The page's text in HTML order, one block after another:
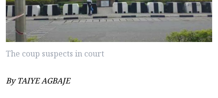
The coup suspects in court
By TAIYE AGBAJE